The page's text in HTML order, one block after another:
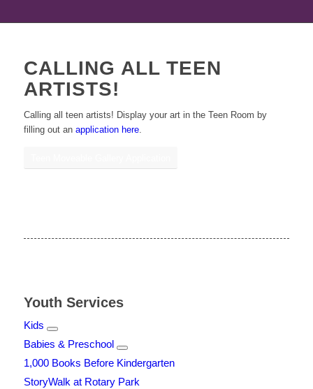
CALLING ALL TEEN
ARTISTS!
Calling all teen artists! Display your art in the Teen Room by
filling out an application here.
Youth Services
Kids
Babies & Preschool
1,000 Books Before Kindergarten
StoryWalk at Rotary Park